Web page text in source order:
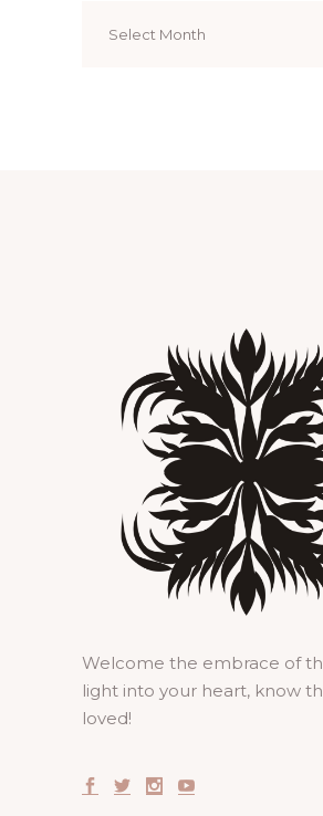
Welcome the embrace of
light into your heart, know
loved!